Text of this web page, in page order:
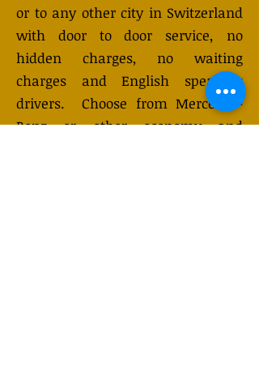
or to any other city in Switzerland
with door to door service, no
hidden charges, no waiting
charges and English speaking
drivers. Choose from Mercedes-
Benz or other economy and